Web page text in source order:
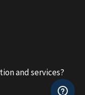
and services?